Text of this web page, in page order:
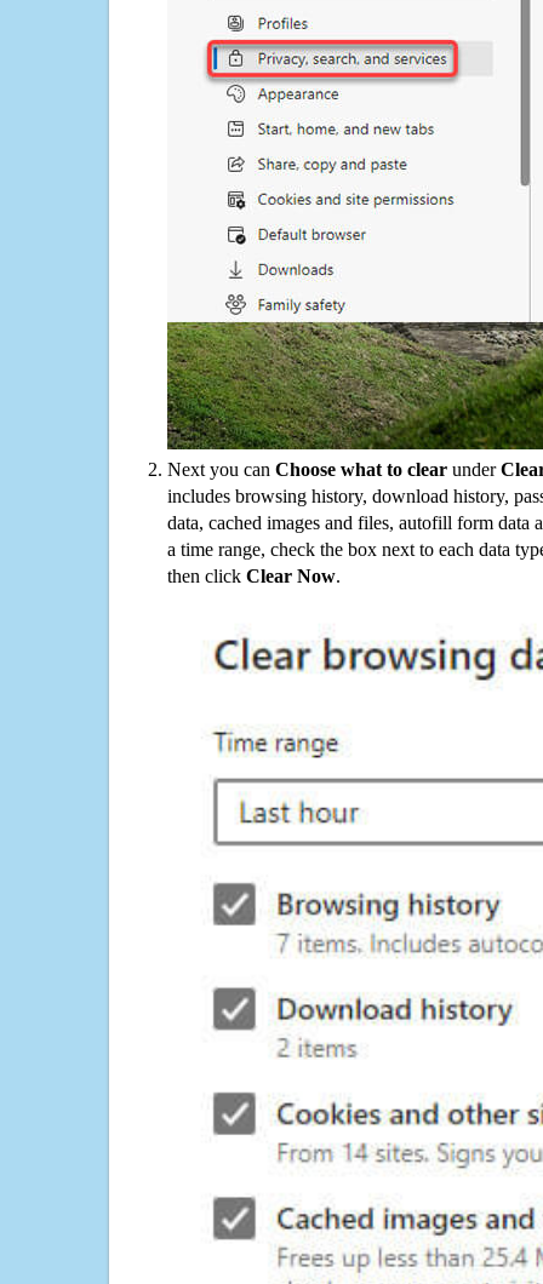
Next you can Choose what to clear under
includes browsing history, download history,
data, cached images and files, autofill form data
a time range, check the box next to each data
then click Clear Now.